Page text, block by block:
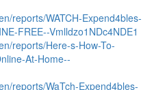
reports/WATCH-Expend4bles-
FREE--Vmlldzo1NDc4NDE1
reports/Here-s-How-To-
At-Home--
reports/WaTch-Expend4bles-